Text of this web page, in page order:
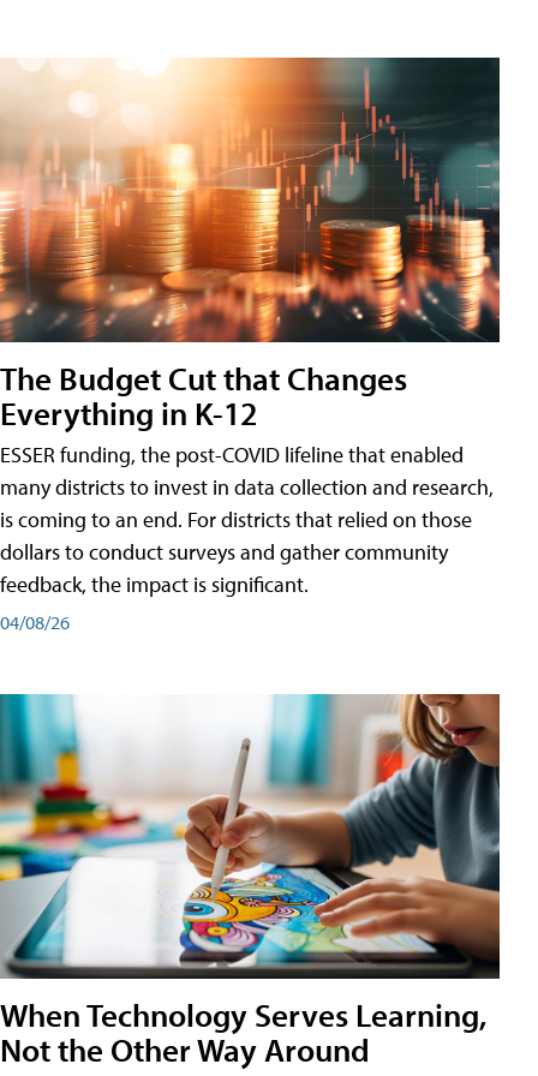
The Budget Cut that Changes
Everything in K-12
ESSER funding, the post-COVID lifeline that enabled
many districts to invest in data collection and research,
is coming to an end. For districts that relied on those
dollars to conduct surveys and gather community
feedback, the impact is significant.
04/08/26
When Technology Serves Learning,
Not the Other Way Around